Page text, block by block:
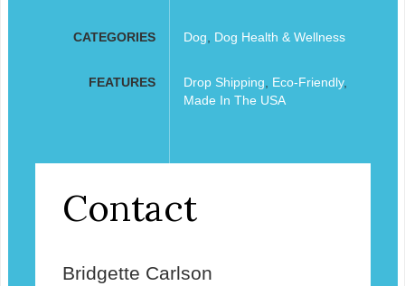
CATEGORIES Dog Dog Health & Wellness
FEATURES Drop Shipping Eco-Friendly,
Made In The USA
Contact
Bridgette Carlson